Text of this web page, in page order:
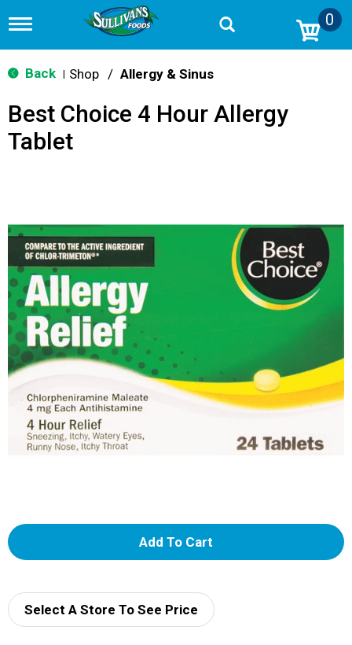
T
g
g
n
v
o
n
0
Back Shop / Allergy & Sinus
Best Choice 4 Hour Allergy
Tablet
A
d
Select A Store To See Price